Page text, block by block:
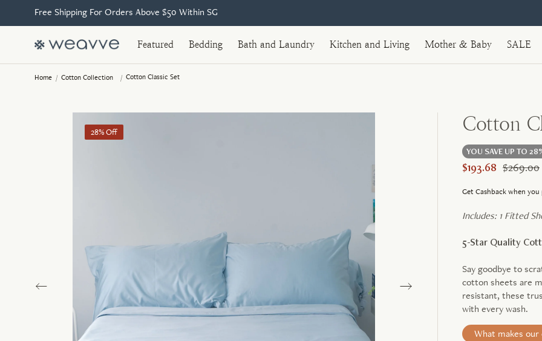
Free Shipping For Orders Above $50 Within SG
Featured Bedding Bath and Laundry Kitchen and Living Mother & Baby SALE
Home / Cotton Collection / Cotton Classic Set
28% Off Cotton
YOU SAVE UP TO
$193.68 $269.00
Get Cashback when
Includes: 1 Fitted
5-Star Quality
Say goodbye to
cotton sheets are
resistant, these
with every wash.
What makes